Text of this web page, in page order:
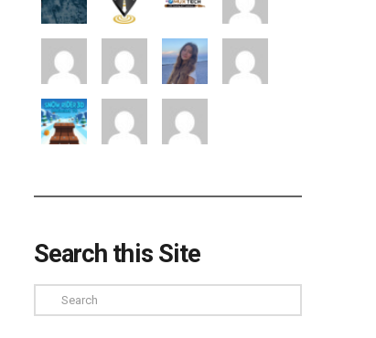
Search this Site
Search